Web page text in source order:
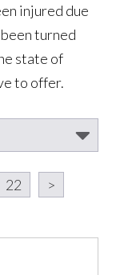
injured due
turned
state of
to offer.
22 >